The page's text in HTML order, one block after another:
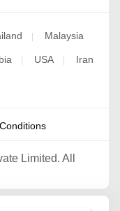
| Malaysia
| USA | Iran
Limited. All